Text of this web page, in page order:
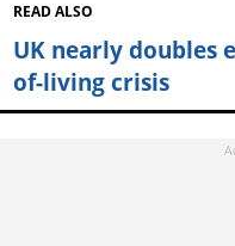
READ ALSO
UK nearly doubles
of-living crisis